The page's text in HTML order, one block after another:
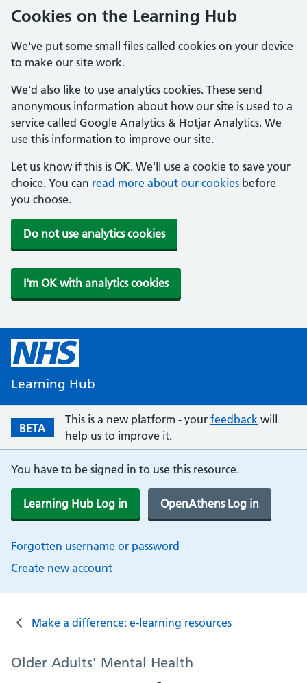
Cookies on the Learning Hub
We've put some small files called cookies on your device
to make our site work.
We'd also like to use analytics cookies. These send
anonymous information about how our site is used to a
service called Google Analytics & Hotjar Analytics. We
use this information to improve our site.
Let us know if this is OK. We'll use a cookie to save your
choice. You can read more about our cookies before
you choose.
Do not use analytics cookies
I'm OK with analytics cookies
Learning Hub
BETA
This is a new platform - your feedback will
help us to improve it.
You have to be signed in to use this resource.
Learning Hub Log in OpenAthens Log in
Forgotten username or password
Create new account
Make a difference: e-learning resources
Older Adults' Mental Health